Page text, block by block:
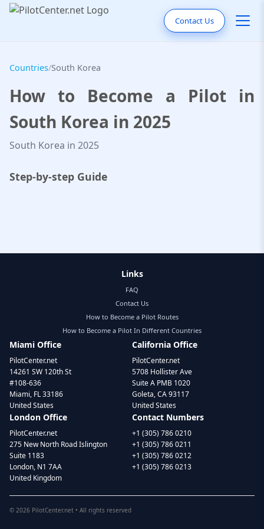
Contact Us
Countries/South Korea
How to Become a Pilot in
South Korea in 2025
South Korea in 2025
Step-by-step Guide
Links
FAQ
Contact Us
How to Become a Pilot Routes
How to Become a Pilot In Different Countries
Miami Office
PilotCenter.net
14261 SW 120th St
#108-636
Miami, FL 33186
United States
California Office
PilotCenter.net
5708 Hollister Ave
Suite A PMB 1020
Goleta, CA 93117
United States
London Office
PilotCenter.net
275 New North Road Islington
Suite 1183
London, N1 7AA
United Kingdom
Contact Numbers
+1 (305) 786 0210
+1 (305) 786 0211
+1 (305) 786 0212
+1 (305) 786 0213
© 2026 PilotCenter.net • All rights reserved